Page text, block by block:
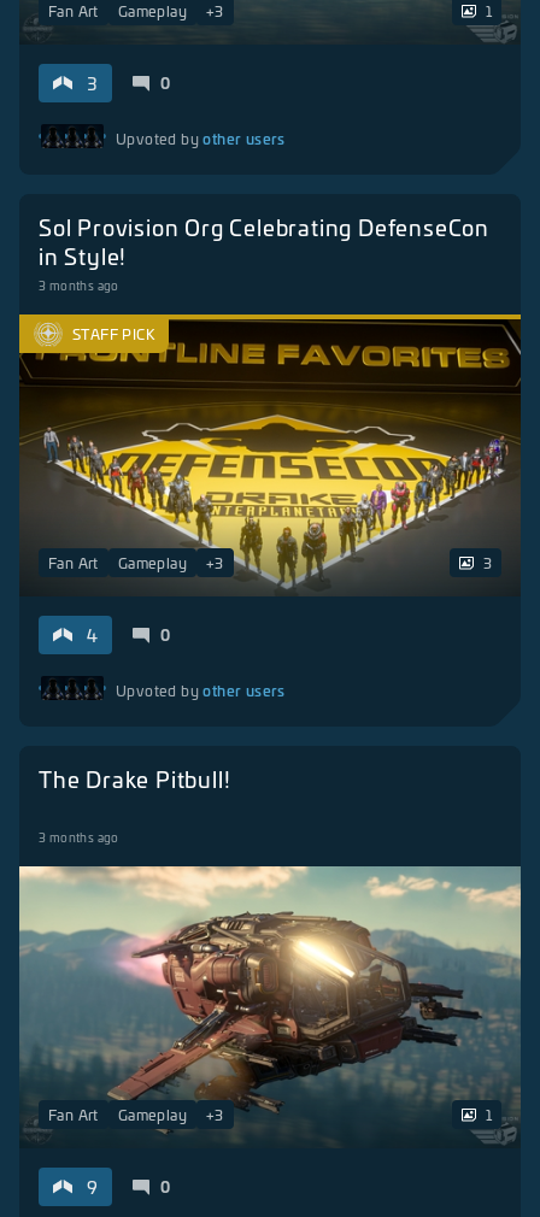
1
Fan Art Gameplay +3
3 0
Upvoted byother users
Sol Provision Org Celebrating DefenseCon
in Style!
3 months ago
STAFF PICK
3
Fan Art Gameplay +3
4 0
Upvoted byother users
The Drake Pitbull!
3 months ago
1
Fan Art Gameplay +3
9 0